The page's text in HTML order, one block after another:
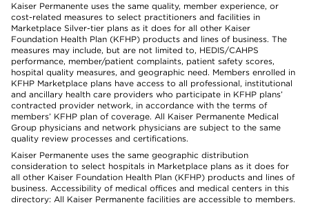
Kaiser Permanente uses the same quality, member experience, or
cost-related measures to select practitioners and facilities in
Marketplace Silver-tier plans as it does for all other Kaiser
Foundation Health Plan (KFHP) products and lines of business. The
measures may include, but are not limited to, HEDIS/CAHPS
performance, member/patient complaints, patient safety scores,
hospital quality measures, and geographic need. Members enrolled in
KFHP Marketplace plans have access to all professional, institutional
and ancillary health care providers who participate in KFHP plans’
contracted provider network, in accordance with the terms of
members’ KFHP plan of coverage. All Kaiser Permanente Medical
Group physicians and network physicians are subject to the same
quality review processes and certifications.
Kaiser Permanente uses the same geographic distribution
consideration to select hospitals in Marketplace plans as it does for
all other Kaiser Foundation Health Plan (KFHP) products and lines of
business. Accessibility of medical offices and medical centers in this
directory: All Kaiser Permanente facilities are accessible to members.